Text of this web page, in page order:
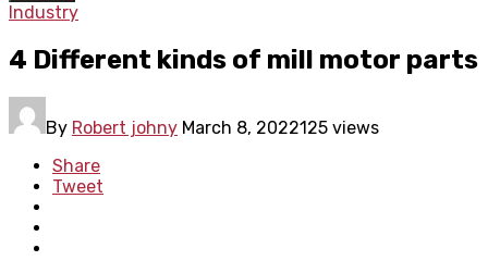
Industry
4 Different kinds of mill motor parts
By Robert johny March 8, 2022125 views
Share
Tweet